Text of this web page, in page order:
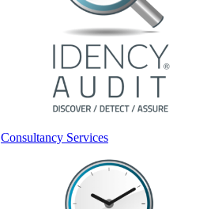
Consultancy Services